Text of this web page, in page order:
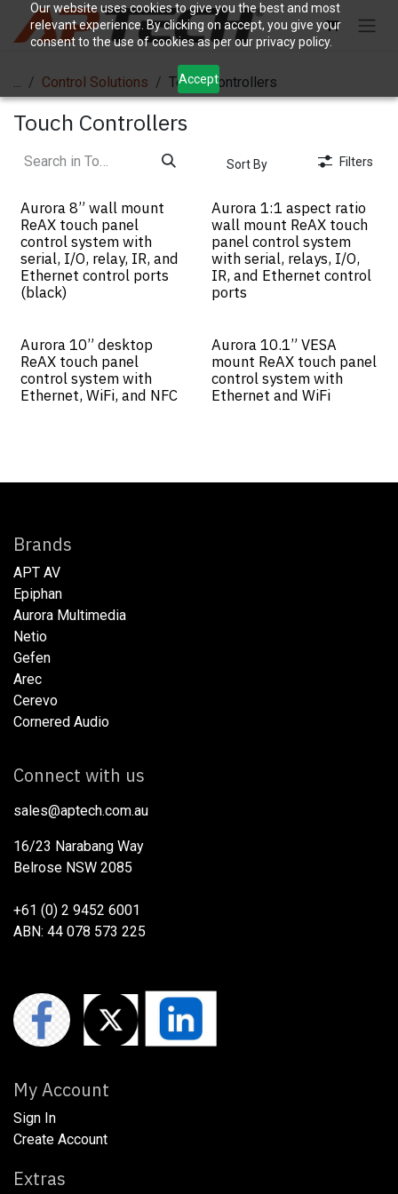
Our website uses cookies to give you the best and most
relevant experience. By clicking on accept, you give your
consent to the use of cookies as per our privacy policy.
Accept
Skip to Content
Control Solutions Touch Controllers
Touch Controllers
Sort By Filters
Aurora 8” wall mount
ReAX touch panel
control system with
serial, I/O, relay, IR, and
Ethernet control ports
(black)
Aurora 1:1 aspect ratio
wall mount ReAX touch
panel control system
with serial, relays, I/O,
IR, and Ethernet control
ports
Aurora 10” desktop
ReAX touch panel
control system with
Ethernet, WiFi, and NFC
Aurora 10.1” VESA
mount ReAX touch panel
control system with
Ethernet and WiFi
Brands
APT AV
Epiphan
Aurora Multimedia
Netio​
Gefen
Arec
Cerevo
Cornered Audio
Connect with us
sales@aptech.com.au​
16/23 Narabang Way
Belrose NSW 2085
+61 (0) 2 9452 6001
ABN: 44 078 573 225
My Account
Sign In
Create Account
Extras